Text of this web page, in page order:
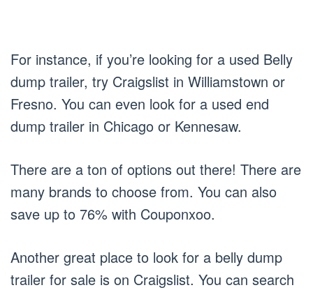
For instance, if you’re looking for a used Belly
dump trailer, try Craigslist in Williamstown or
Fresno. You can even look for a used end
dump trailer in Chicago or Kennesaw.
There are a ton of options out there! There are
many brands to choose from. You can also
save up to 76% with Couponxoo.
Another great place to look for a belly dump
trailer for sale is on Craigslist. You can search